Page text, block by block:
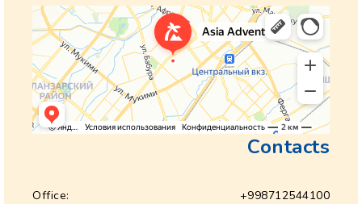
Contacts
Office:
+998712544100